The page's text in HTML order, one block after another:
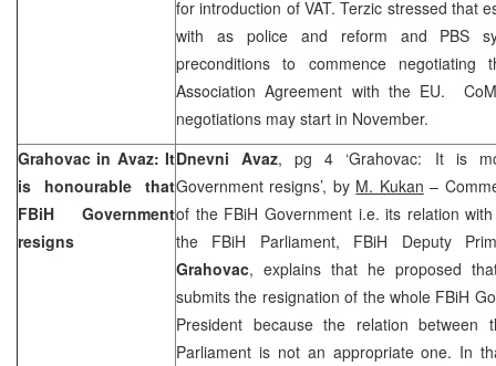
for introduction of VAT. Terzic stressed that
with as police and reform and PBS
preconditions to commence negotiating
Association Agreement with the EU.
negotiations may start in November.
Grahovac in Avaz: It
is honourable that
FBiH Government
resigns
Dnevni Avaz, pg 4 ‘Grahovac: It is
Government resigns’, by M. Kukan –
of the FBiH Government i.e. its relation
the FBiH Parliament, FBiH Deputy
Grahovac, explains that he proposed
submits the resignation of the whole FBiH
President because the relation between
Parliament is not an appropriate one. In